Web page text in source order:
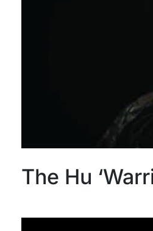
The Hu